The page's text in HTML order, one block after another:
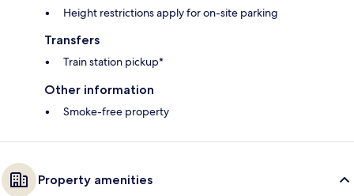
Height restrictions apply for on-site parking
Transfers
Train station pickup*
Other information
Smoke-free property
Property amenities